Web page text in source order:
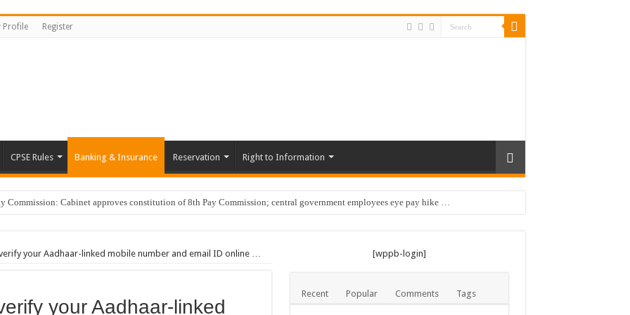
Profile Register
CPSE Rules Banking & Insurance Reservation Right to Information
Commission: Cabinet approves constitution of 8th Pay Commission; central government employees eye pay hike …
of Bangalore Development Authority on Karnataka Information Commission rap …
Singing ‘ye reshmi zulfein’ in work meet not sexual harassment: Bombay HC …
verify your Aadhaar-linked mobile number and email ID online …
your Aadhaar-linked
[wppb-login]
Recent Popular Comments Tags